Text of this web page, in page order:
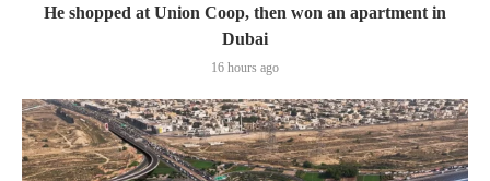
He shopped at Union Coop, then won an apartment in
Dubai
16 hours ago